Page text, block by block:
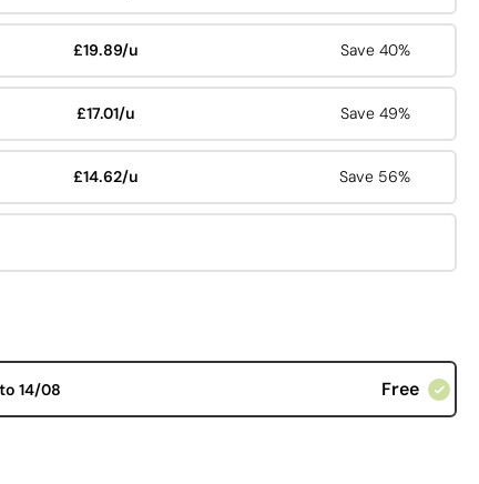
£19.89/u Save 40%
£17.01/u Save 49%
£14.62/u Save 56%
14/08 Free